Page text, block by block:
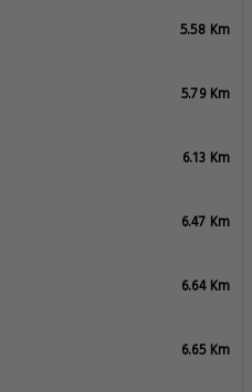
5.58 Km
5.79 Km
6.13 Km
6.47 Km
6.64 Km
6.65 Km